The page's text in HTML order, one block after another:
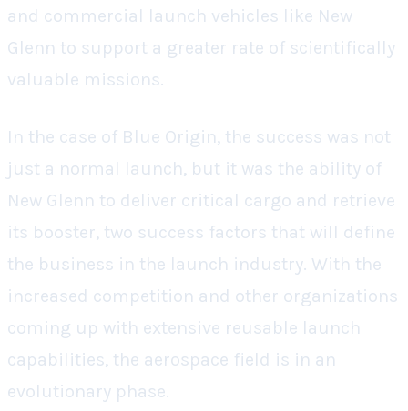
and commercial launch vehicles like New
Glenn to support a greater rate of scientifically
valuable missions.
In the case of Blue Origin, the success was not
just a normal launch, but it was the ability of
New Glenn to deliver critical cargo and retrieve
its booster, two success factors that will define
the business in the launch industry. With the
increased competition and other organizations
coming up with extensive reusable launch
capabilities, the aerospace field is in an
evolutionary phase.